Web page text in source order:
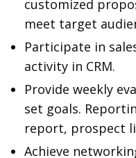
customized
meet target
Participate in
activity in CRM.
Provide weekly
set goals.
report, prospect
Achieve